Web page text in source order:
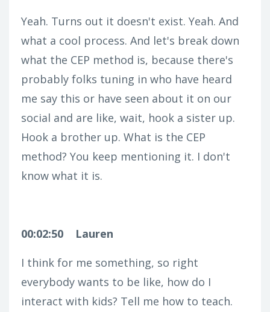
Yeah. Turns out it doesn't exist. Yeah. And
what a cool process. And let's break down
what the CEP method is, because there's
probably folks tuning in who have heard
me say this or have seen about it on our
social and are like, wait, hook a sister up.
Hook a brother up. What is the CEP
method? You keep mentioning it. I don't
know what it is.
00:02:50
Lauren
I think for me something, so right
everybody wants to be like, how do I
interact with kids? Tell me how to teach.